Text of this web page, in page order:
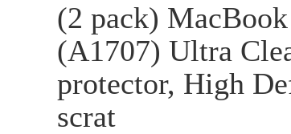
(2 pack)
(A1707) Ultra
protector, High
scrat